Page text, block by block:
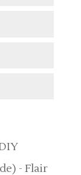
- Flair